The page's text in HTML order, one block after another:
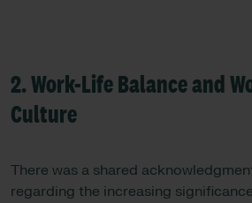
2. Work-Life Balance and
Culture
There was a shared
regarding the increasing